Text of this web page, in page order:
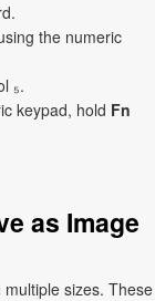
the numeric
₅.
keypad, hold Fn
as Image
sizes. These